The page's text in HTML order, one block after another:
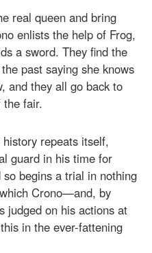
real queen and bring
enlists the help of Frog,
a sword. They find the
past saying she knows
and they all go back to
fair.
history repeats itself,
guard in his time for
begins a trial in nothing
Crono—and, by
on his actions at
in the ever-fattening